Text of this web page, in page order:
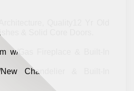
Quality12 Yr Old
& Solid Core Doors.
w/Gas Fireplace & Built-In
Chandelier & Built-In